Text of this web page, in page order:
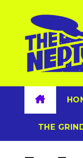
content
THE